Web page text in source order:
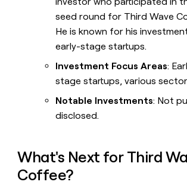
seed round for Third Wave
He is known for his
early-stage startups.
Investment Focus Areas:
stage startups, various
Notable Investments: Not
disclosed.
What's Next for Third
Coffee?